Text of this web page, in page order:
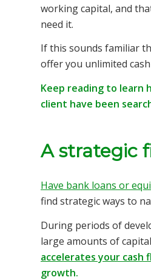
working capital, and
need it.
If this sounds familiar
offer you unlimited
Keep reading to learn
client have been
A strategic
Have bank loans or
find strategic ways to
During periods of
large amounts of
accelerates your cash
growth.